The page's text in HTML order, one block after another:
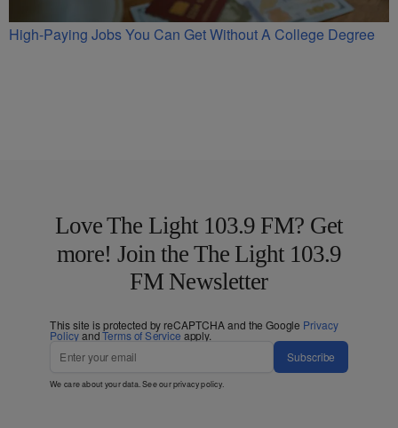
High-Paying Jobs You Can Get Without A College Degree
Love The Light 103.9 FM? Get
more! Join the The Light 103.9
FM Newsletter
This site is protected by reCAPTCHA and the Google Privacy
PolicyandTerms of Service apply.
Subscribe
We care about your data. See ourprivacy policy.